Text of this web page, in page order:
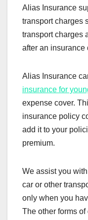
Alias Insurance
transport charges
transport charges
after an insurance
Alias Insurance
insurance for
expense cover.
insurance policy
add it to your
premium.
We assist you
car or other
only when you
The other forms